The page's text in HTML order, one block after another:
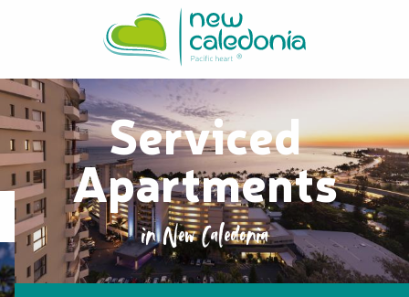
principal
Serviced
Apartments
in New Caledonia